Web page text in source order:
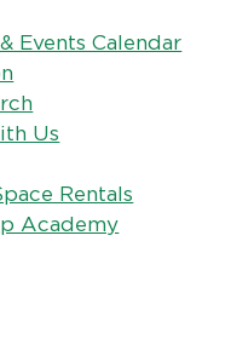
Events Calendar
Us
Rentals
Academy